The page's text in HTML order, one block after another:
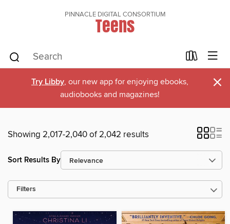
PINNACLE DIGITAL CONSORTIUM
Teens
Try Libby, our new app for enjoying ebooks,
audiobooks and magazines!
×
Showing 2,017-2,040 of 2,042 results
Sort Results By
Filters